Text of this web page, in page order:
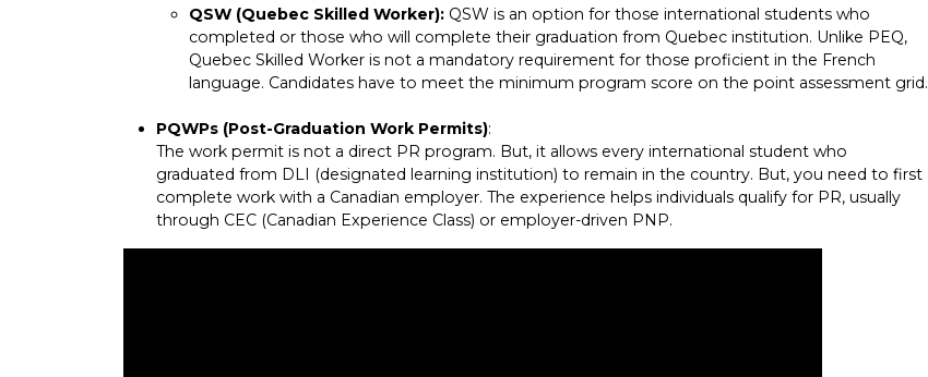
QSW (Quebec Skilled Worker): QSW is an option for those international students who
completed or those who will complete their graduation from Quebec institution. Unlike PEQ,
Quebec Skilled Worker is not a mandatory requirement for those proficient in the French
language. Candidates have to meet the minimum program score on the point assessment grid.
PQWPs (Post-Graduation Work Permits):
The work permit is not a direct PR program. But, it allows every international student who
graduated from DLI (designated learning institution) to remain in the country. But, you need to first
complete work with a Canadian employer. The experience helps individuals qualify for PR, usually
through CEC (Canadian Experience Class) or employer-driven PNP.